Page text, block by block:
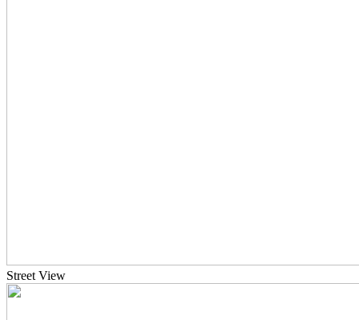
Street View